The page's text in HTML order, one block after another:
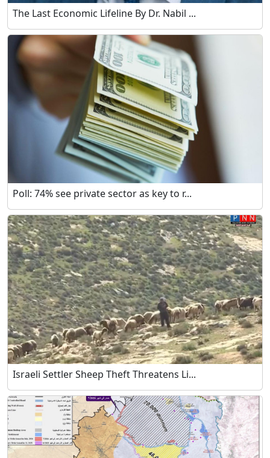
The Last Economic Lifeline By Dr. Nabil ...
Poll: 74% see private sector as key to r...
Israeli Settler Sheep Theft Threatens Li...